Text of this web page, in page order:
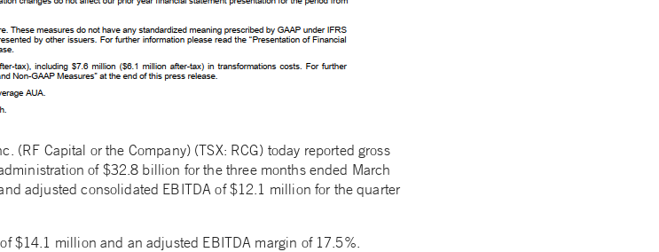
(RF Capital or the Company) (TSX: RCG) today reported gross
of $32.8 billion for the three months ended March
adjusted consolidated EBITDA of $12.1 million for the quarter
$14.1 million and an adjusted EBITDA margin of 17.5%.